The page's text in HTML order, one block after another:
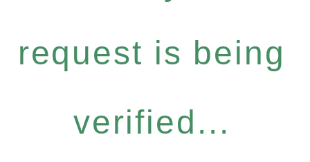
request is being
verified...